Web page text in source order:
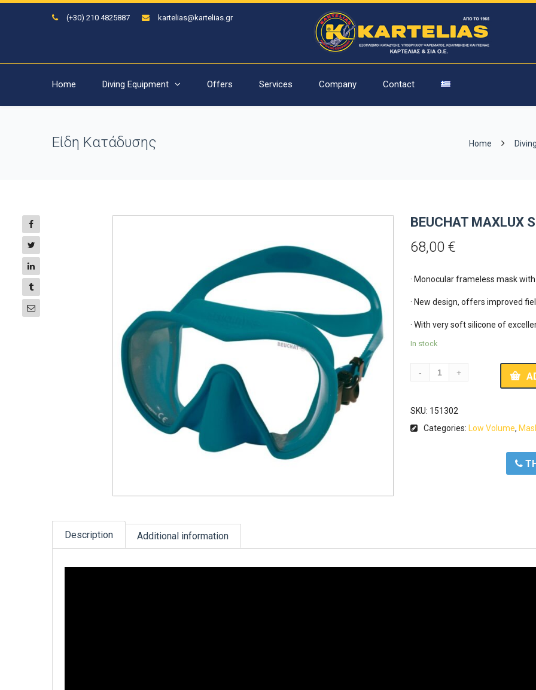
(+30) 210 4825887 kartelias@kartelias.gr
Home Diving Equipment Offers Services Company Contact
Είδη Κατάδυσης Home
BEUCHAT MAXLUX S
68,00€
· Monocular frameless mask
· New design, offers improved
· With very soft silicone of
In stock
SKU: 151302
Categories: Low Volume,
Description Additional information